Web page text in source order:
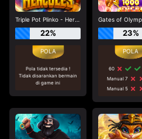
Triple Pot Plinko - Hercules
22%
Pola tidak tersedia !
Tidak disarankan bermain
di game ini
23%
60
Manual 7
Manual 5